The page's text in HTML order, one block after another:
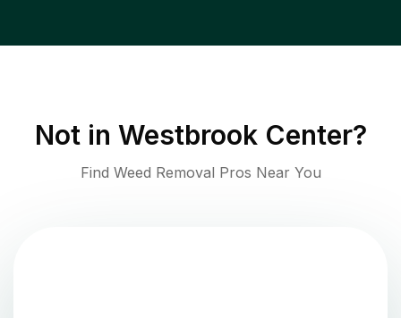
Not in Westbrook Center?
Find Weed Removal Pros Near You